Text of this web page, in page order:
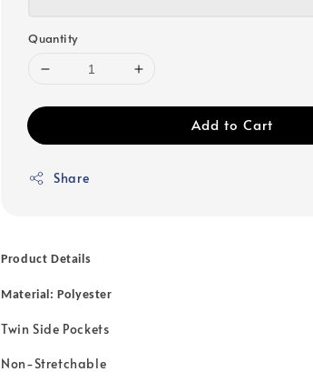
Quantity
Add to Cart
Share
Product Details
Material: Polyester
Twin Side Pockets
Non-Stretchable